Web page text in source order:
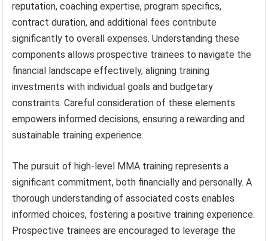
reputation, coaching expertise, program specifics,
contract duration, and additional fees contribute
significantly to overall expenses. Understanding these
components allows prospective trainees to navigate the
financial landscape effectively, aligning training
investments with individual goals and budgetary
constraints. Careful consideration of these elements
empowers informed decisions, ensuring a rewarding and
sustainable training experience.
The pursuit of high-level MMA training represents a
significant commitment, both financially and personally. A
thorough understanding of associated costs enables
informed choices, fostering a positive training experience.
Prospective trainees are encouraged to leverage the